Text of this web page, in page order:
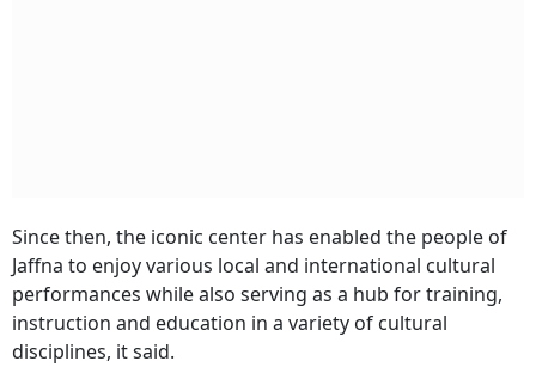
Since then, the iconic center has enabled the people of
Jaffna to enjoy various local and international cultural
performances while also serving as a hub for training,
instruction and education in a variety of cultural
disciplines, it said.